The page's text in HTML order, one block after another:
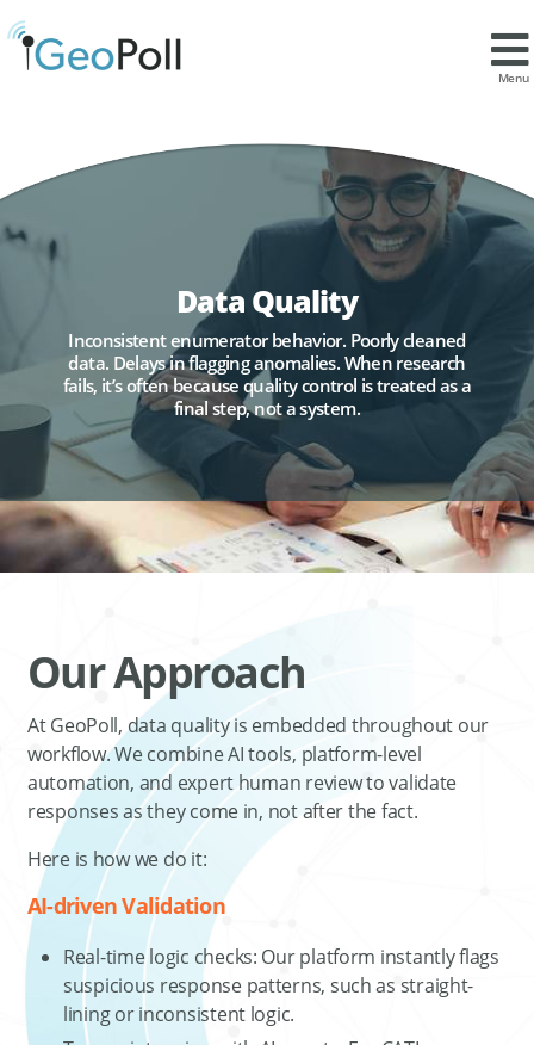
Menu
Data Quality
Inconsistent enumerator behavior. Poorly cleaned
data. Delays in flagging anomalies. When research
fails, it’s often because quality control is treated as a
final step, not a system.
Our Approach
At GeoPoll, data quality is embedded throughout our
workflow. We combine AI tools, platform-level
automation, and expert human review to validate
responses as they come in, not after the fact.
Here is how we do it:
AI-driven Validation
Real-time logic checks: Our platform instantly flags
suspicious response patterns, such as straight-
lining or inconsistent logic.